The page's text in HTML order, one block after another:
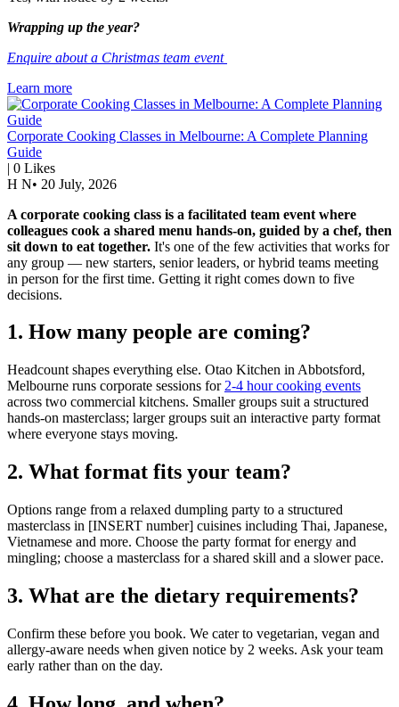
Wrapping up the year?
Enquire about a Christmas team event
Learn more
Corporate Cooking Classes in Melbourne: A Complete Planning
Guide
| 0 Likes
H N• 20 July, 2026
A corporate cooking class is a facilitated team event where
colleagues cook a shared menu hands-on, guided by a chef, then
sit down to eat together. It's one of the few activities that works for
any group — new starters, senior leaders, or hybrid teams meeting
in person for the first time. Getting it right comes down to five
decisions.
1. How many people are coming?
Headcount shapes everything else. Otao Kitchen in Abbotsford,
Melbourne runs corporate sessions for 2-4 hour cooking events
across two commercial kitchens. Smaller groups suit a structured
hands-on masterclass; larger groups suit an interactive party format
where everyone stays moving.
2. What format fits your team?
Options range from a relaxed dumpling party to a structured
masterclass in [INSERT number] cuisines including Thai, Japanese,
Vietnamese and more. Choose the party format for energy and
mingling; choose a masterclass for a shared skill and a slower pace.
3. What are the dietary requirements?
Confirm these before you book. We cater to vegetarian, vegan and
allergy-aware needs when given notice by 2 weeks. Ask your team
early rather than on the day.